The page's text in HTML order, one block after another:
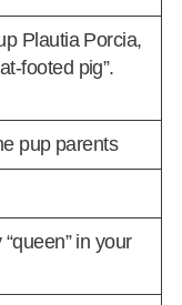
Plautia Porcia,
footed pig”.
pup parents
in your